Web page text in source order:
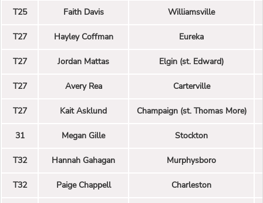
T25 Faith Davis Williamsville
T27 Hayley Coffman Eureka
T27 Jordan Mattas Elgin (st. Edward)
T27 Avery Rea Carterville
T27 Kait Asklund Champaign (st. Thomas More)
31 Megan Gille Stockton
T32 Hannah Gahagan Murphysboro
T32 Paige Chappell Charleston